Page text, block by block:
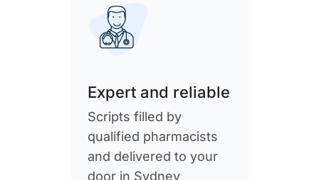
Expert and reliable
Scripts filled by
qualified pharmacists
and delivered to your
door in Sydney